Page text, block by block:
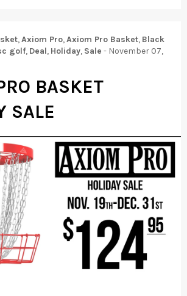
,Axiom Pro,Axiom Pro Basket, Black
golf, Deal, Holiday, Sale - November 07,
BASKET
SALE